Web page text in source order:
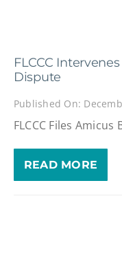
FLCCC
Dispute
Published On:
FLCCC Files
READ MORE